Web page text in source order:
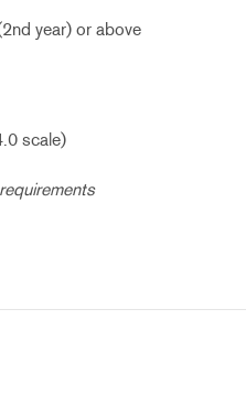
year) or above
scale)